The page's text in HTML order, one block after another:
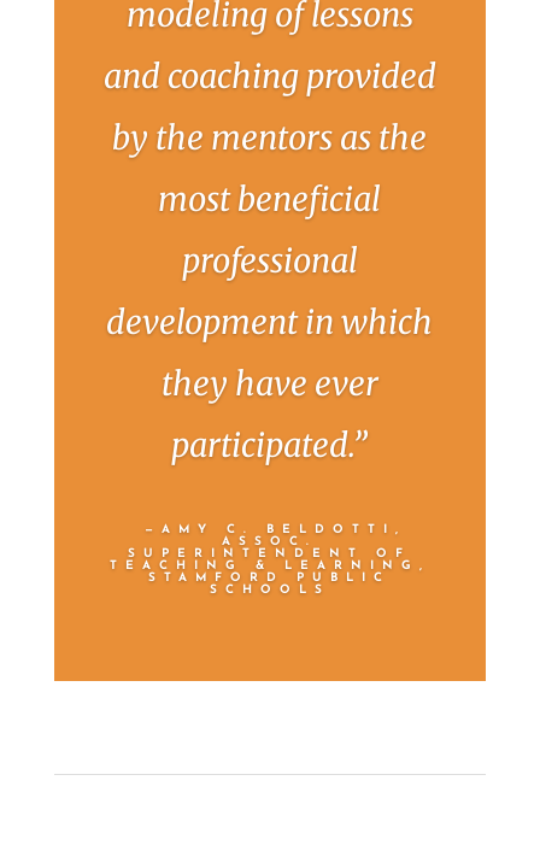
modeling of lessons
and coaching provided
by the mentors as the
most beneficial
professional
development in which
they have ever
participated.”
—AMY C. BELDOTTI,
ASSOC.
SUPERINTENDENT OF
TEACHING & LEARNING,
STAMFORD PUBLIC
SCHOOLS